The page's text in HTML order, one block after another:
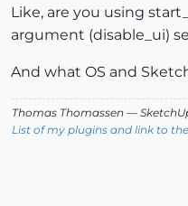
Like, are you using
argument (disable_ui)
And what OS and
Thomas Thomassen —
List of my plugins and link to